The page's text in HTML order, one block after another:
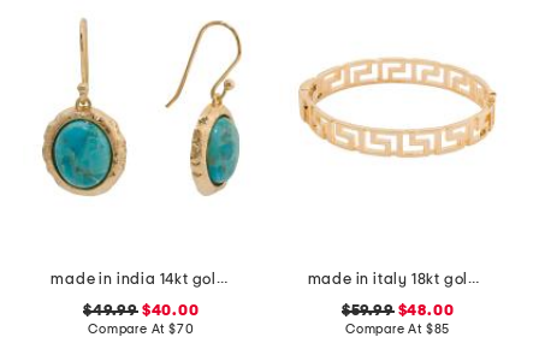
made in india 14kt gold plated blue mohave drop earrings
$49.99$40.00
Compare At $70
made in italy 18kt gold plated open greek key bracelet
$59.99$48.00
Compare At $85